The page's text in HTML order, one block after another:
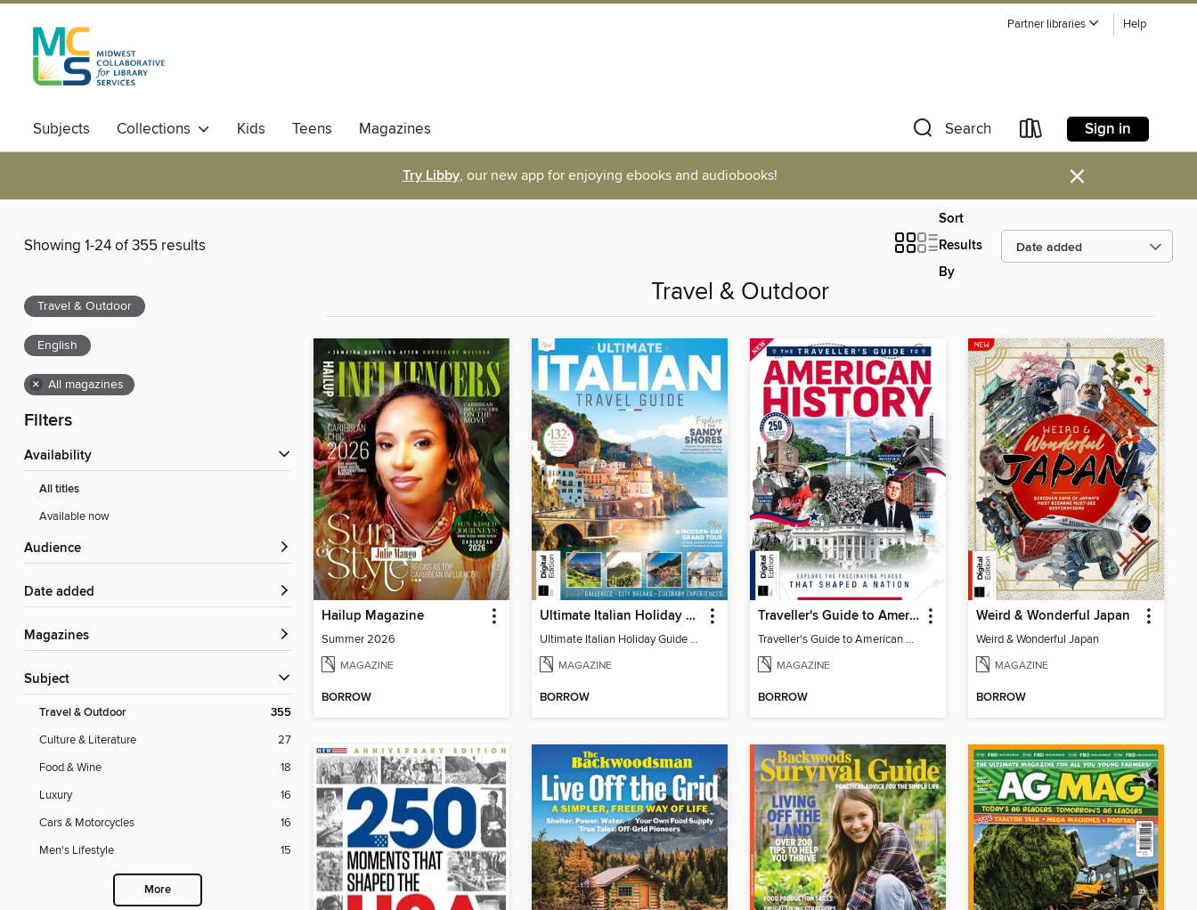
Partner libraries Help
Subjects Collections Kids Teens Magazines Search Sign in
Try Libby, our new app for enjoying ebooks and audiobooks! ×
Showing 1-24 of 355 results
Sort
Results
By
Travel & Outdoor
English
× All magazines
Filters
Availability
All titles
Available now
Audience
Date added
Magazines
Subject
Travel & Outdoor 355
Culture & Literature
27
Food & Wine
18
Luxury
16
Cars & Motorcycles
16
Men's Lifestyle
15
More
Travel & Outdoor
Hailup Magazine
Summer 2026
MAGAZINE
BORROW
Ultimate Italian Holiday Guide - 2nd Edition
Ultimate Italian Holiday Guide - 2nd Edition
MAGAZINE
BORROW
Traveller's Guide to American History
Traveller's Guide to American History
MAGAZINE
BORROW
Weird & Wonderful Japan
Weird & Wonderful Japan
MAGAZINE
BORROW